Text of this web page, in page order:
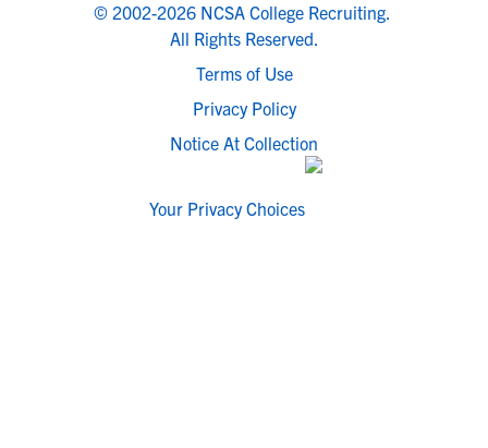
© 2002-2026 NCSA College Recruiting.
All Rights Reserved.
Terms of Use
Privacy Policy
Notice At Collection
Your Privacy Choices